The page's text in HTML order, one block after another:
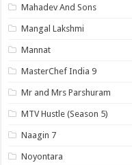
Mahadev And Sons
Mangal Lakshmi
Mannat
MasterChef India 9
Mr and Mrs Parshuram
MTV Hustle (Season 5)
Naagin 7
Noyontara